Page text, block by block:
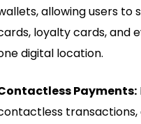
allowing users
loyalty cards, and
digital location.
Payments:
transactions,